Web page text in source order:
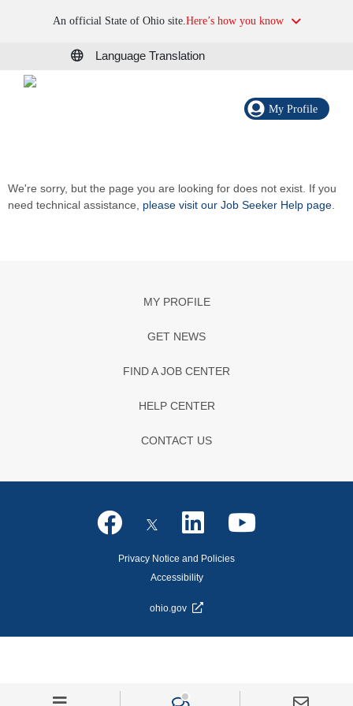
An official State of Ohio site.Here’s how you know
Language Translation
My Profile
We're sorry, but the page you are looking for does not exist. If you
need technical assistance, please visit our Job Seeker Help page
MY PROFILE
GET NEWS
FIND A JOB CENTER
HELP CENTER
CONTACT US
Privacy Notice and Policies
Accessibility
ohio.gov